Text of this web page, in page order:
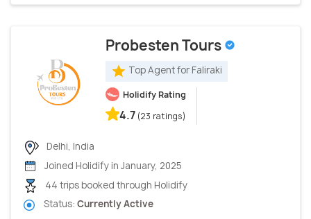
Probesten Tours
Top Agent for Faliraki
Holidify Rating
4.7 (23 ratings)
Delhi, India
Joined Holidify in January, 2025
44 trips booked through Holidify
Status: Currently Active